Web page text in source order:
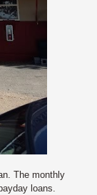
The monthly
loans.